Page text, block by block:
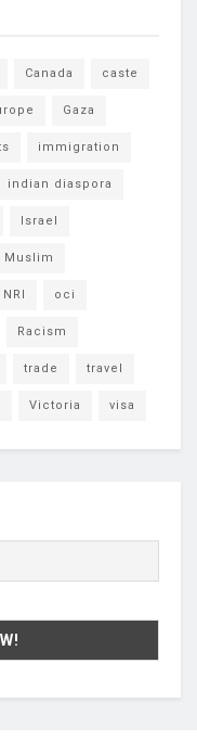
Canada caste
Gaza
immigration
indian diaspora
Israel
Muslim
NRI oci
Racism
trade travel
Victoria visa